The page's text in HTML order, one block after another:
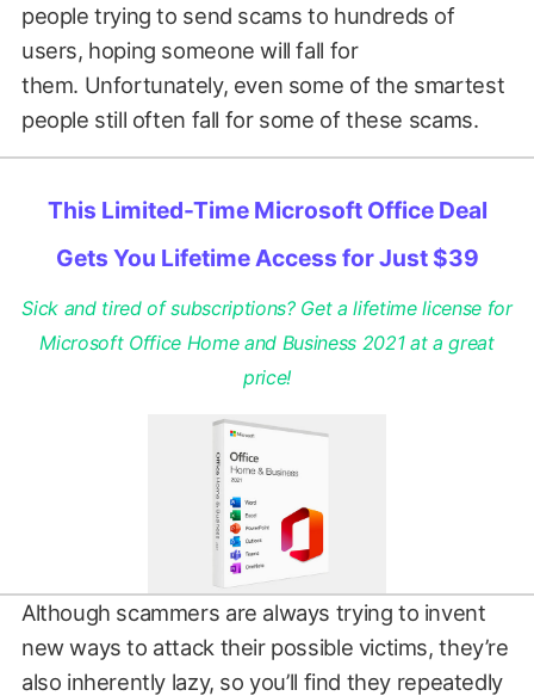
people trying to send scams to hundreds of
users, hoping someone will fall for
them. Unfortunately, even some of the smartest
people still often fall for some of these scams.
This Limited-Time Microsoft Office Deal
Gets You Lifetime Access for Just $39
Sick and tired of subscriptions? Get a lifetime license for
Microsoft Office Home and Business 2021 at a great
price!
Although scammers are always trying to invent
new ways to attack their possible victims, they’re
also inherently lazy, so you’ll find they repeatedly